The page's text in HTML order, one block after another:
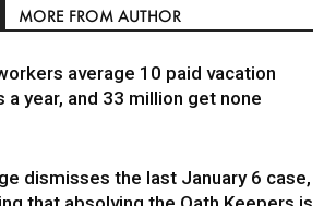
MORE FROM AUTHOR
average 10 paid vacation
a year, and 33 million get none
dismisses the last January 6 case,